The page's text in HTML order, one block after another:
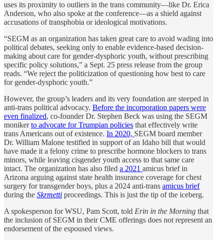
uses its proximity to outliers in the trans community—like Dr. Erica
Anderson, who also spoke at the conference—as a shield against
accusations of transphobia or ideological motivations.
“SEGM as an organization has taken great care to avoid wading into
political debates, seeking only to enable evidence-based decision-
making about care for gender-dysphoric youth, without prescribing
specific policy solutions,” a Sept. 25 press release from the group
reads. “We reject the politicization of questioning how best to care
for gender-dysphoric youth.”
However, the group’s leaders and its very foundation are steeped in
anti-trans political advocacy. Before the incorporation papers were
even finalized, co-founder Dr. Stephen Beck was using the SEGM
monikerto advocate for Trumpian policies that effectively write
trans Americans out of existence. In 2020, SEGM board member
Dr. William Malone testified in support of an Idaho bill that would
have made it a felony crime to prescribe hormone blockers to trans
minors, while leaving cisgender youth access to that same care
intact. The organization has also filed a 2021 amicus brief in
Arizona arguing against state health insurance coverage for chest
surgery for transgender boys, plus a 2024 anti-trans amicus brief
during the Skrmetti proceedings. This is just the tip of the iceberg.
A spokesperson for WSU, Pam Scott, told Erin in the Morning that
the inclusion of SEGM in their CME offerings does not represent an
endorsement of the espoused views.